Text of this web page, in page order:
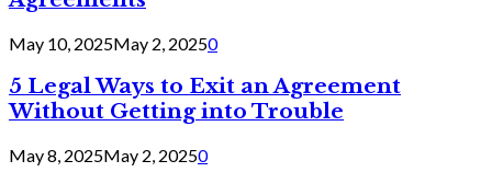
May 10, 2025May 2, 20250
5 Legal Ways to Exit an Agreement
Without Getting into Trouble
May 8, 2025May 2, 20250